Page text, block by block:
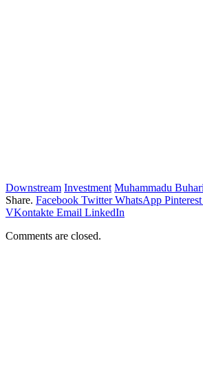
Downstream Investment Muhammadu Buhari
Share. Facebook Twitter WhatsApp Pinterest
VKontakte Email LinkedIn
Comments are closed.